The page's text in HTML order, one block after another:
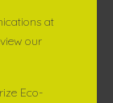
at
our
Eco-